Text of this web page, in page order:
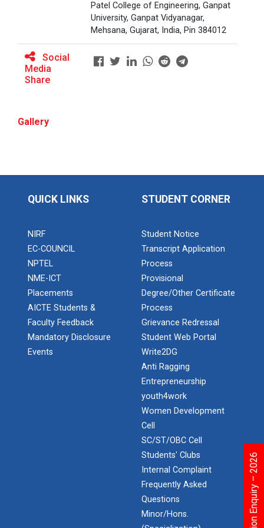
Application of Google she...
Expert Lecture on “Indust...
Expert Lecture on “Cybers...
GUNI organized an Industrial...
Intellectual Property Rig...
Patel College of Engineering, Ganpat
University, Ganpat Vidyanagar,
Mehsana, Gujarat, India, Pin 384012
Social
Media
Share
Gallery
QUICK LINKS
NIRF
EC-COUNCIL
NPTEL
NME-ICT
Placements
AICTE Students &
Faculty Feedback
Mandatory Disclosure
Events
STUDENT CORNER
Student Notice
Transcript Application
Process
Provisional
Degree/Other Certificate
Process
Grievance Redressal
Student Web Portal
Write2DG
Anti Ragging
Entrepreneurship
youth4work
Women Development
Cell
SC/ST/OBC Cell
Students' Clubs
Internal Complaint
Frequently Asked
Questions
Minor/Hons.